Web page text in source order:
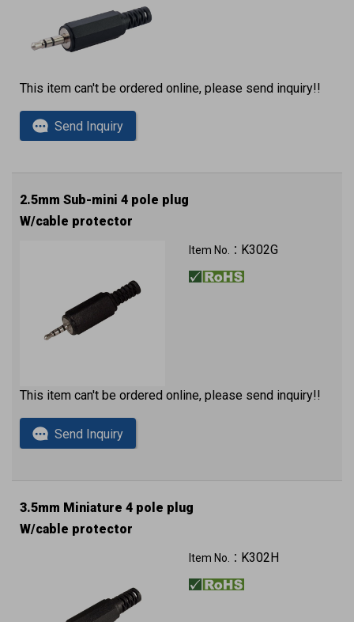
This item can't be ordered online, please send inquiry!!
Send Inquiry
2.5mm Sub-mini 4 pole plug
W/cable protector
Item No.： K302G
This item can't be ordered online, please send inquiry!!
Send Inquiry
3.5mm Miniature 4 pole plug
W/cable protector
Item No.： K302H